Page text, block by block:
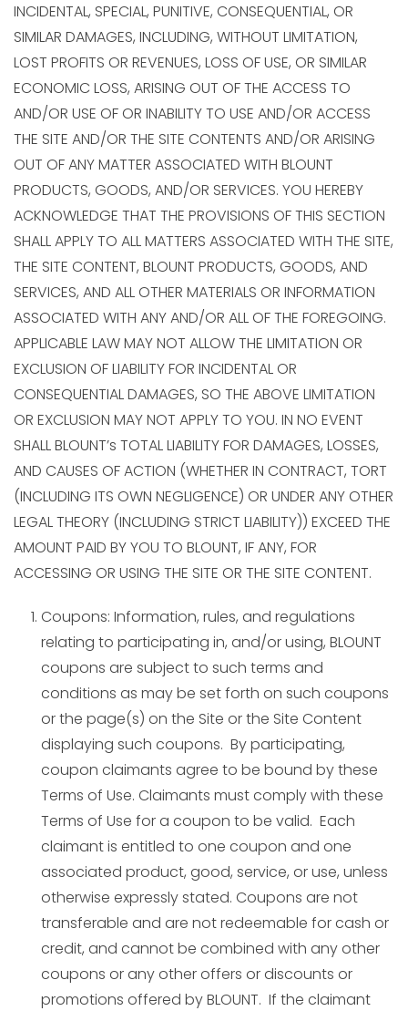
INCIDENTAL, SPECIAL, PUNITIVE, CONSEQUENTIAL, OR
SIMILAR DAMAGES, INCLUDING, WITHOUT LIMITATION,
LOST PROFITS OR REVENUES, LOSS OF USE, OR SIMILAR
ECONOMIC LOSS, ARISING OUT OF THE ACCESS TO
AND/OR USE OF OR INABILITY TO USE AND/OR ACCESS
THE SITE AND/OR THE SITE CONTENTS AND/OR ARISING
OUT OF ANY MATTER ASSOCIATED WITH BLOUNT
PRODUCTS, GOODS, AND/OR SERVICES. YOU HEREBY
ACKNOWLEDGE THAT THE PROVISIONS OF THIS SECTION
SHALL APPLY TO ALL MATTERS ASSOCIATED WITH THE SITE,
THE SITE CONTENT, BLOUNT PRODUCTS, GOODS, AND
SERVICES, AND ALL OTHER MATERIALS OR INFORMATION
ASSOCIATED WITH ANY AND/OR ALL OF THE FOREGOING.
APPLICABLE LAW MAY NOT ALLOW THE LIMITATION OR
EXCLUSION OF LIABILITY FOR INCIDENTAL OR
CONSEQUENTIAL DAMAGES, SO THE ABOVE LIMITATION
OR EXCLUSION MAY NOT APPLY TO YOU. IN NO EVENT
SHALL BLOUNT’s TOTAL LIABILITY FOR DAMAGES, LOSSES,
AND CAUSES OF ACTION (WHETHER IN CONTRACT, TORT
(INCLUDING ITS OWN NEGLIGENCE) OR UNDER ANY OTHER
LEGAL THEORY (INCLUDING STRICT LIABILITY)) EXCEED THE
AMOUNT PAID BY YOU TO BLOUNT, IF ANY, FOR
ACCESSING OR USING THE SITE OR THE SITE CONTENT.
Coupons: Information, rules, and regulations
relating to participating in, and/or using, BLOUNT
coupons are subject to such terms and
conditions as may be set forth on such coupons
or the page(s) on the Site or the Site Content
displaying such coupons. By participating,
coupon claimants agree to be bound by these
Terms of Use. Claimants must comply with these
Terms of Use for a coupon to be valid. Each
claimant is entitled to one coupon and one
associated product, good, service, or use, unless
otherwise expressly stated. Coupons are not
transferable and are not redeemable for cash or
credit, and cannot be combined with any other
coupons or any other offers or discounts or
promotions offered by BLOUNT. If the claimant